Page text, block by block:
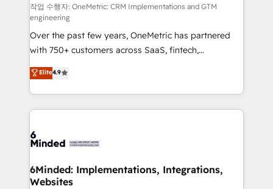
relationships. Your success is our success, and we’re
all in this together! From startup to enterprise, we’ll
make sure your HubSpot setup becomes a
powerhouse of productivity, so you can focus on
what matters most: growing your business and
wowing your customers. Let’s make HubSpot work
smarter for you!
작업 수행자: OneMetric: CRM Implementations and GTM
engineering
Over the past few years, OneMetric has partnered
with 750+ customers across SaaS, fintech,
healthcare, real estate, and other industries. With
150+ HubSpot-certified experts, we deliver scalable
solutions to complex GTM and RevOps challenges.
Our Expertise 🔹 Onboarding & Implementation:
tailored to your GTM motion. 🔹 Migrations: Move
downtime. 🔹 RevOps Strategy: Align teams,
processes, and data to drive revenue efficiency. 🔹
Elite4.9
6Minded: Implementations, Integrations,
Websites